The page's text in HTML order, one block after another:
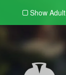
Show Adult